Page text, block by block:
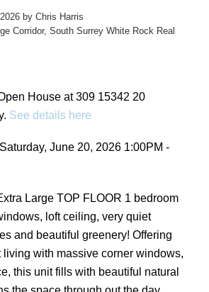
by Chris Harris
Corridor, South Surrey White Rock Real
House at 309 15342 20
See details here
June 20, 2026 1:00PM -
Large TOP FLOOR 1 bedroom
loft ceiling, very quiet
and beautiful greenery! Offering
living with massive corner windows,
this unit fills with beautiful natural